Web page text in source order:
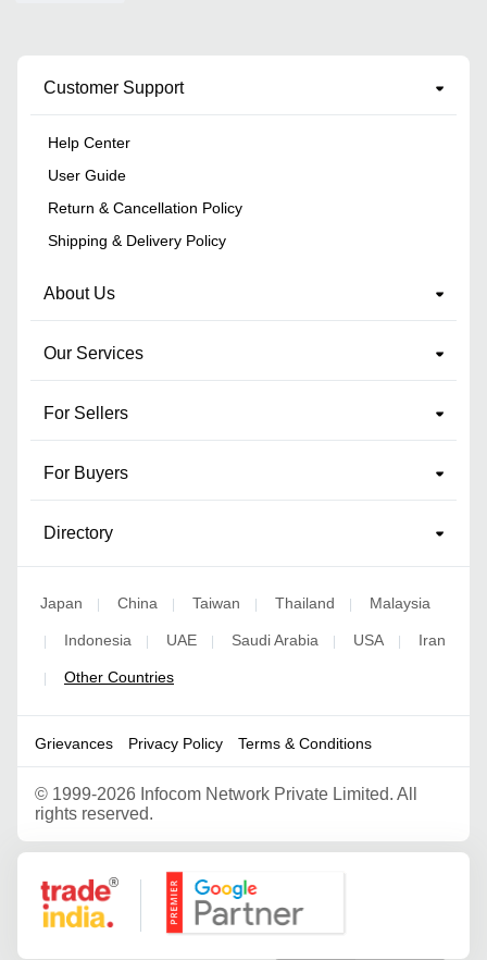
Customer Support
Help Center
User Guide
Return & Cancellation Policy
Shipping & Delivery Policy
About Us
Our Services
For Sellers
For Buyers
Directory
Japan | China | Taiwan | Thailand | Malaysia
| Indonesia | UAE | Saudi Arabia | USA | Iran
| Other Countries
Grievances Privacy Policy Terms & Conditions
© 1999-2026 Infocom Network Private Limited. All
rights reserved.
Google Partner